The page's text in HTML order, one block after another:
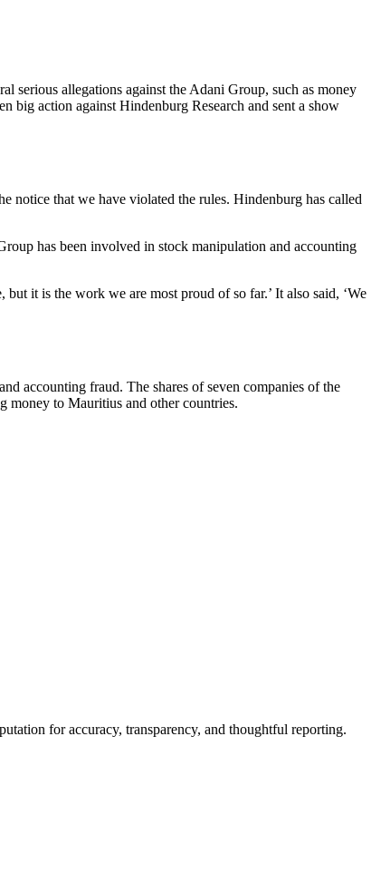
serious allegations against the Adani Group, such as money
big action against Hindenburg Research and sent a show
notice that we have violated the rules. Hindenburg has called
has been involved in stock manipulation and accounting
it is the work we are most proud of so far.’ It also said, ‘We
accounting fraud. The shares of seven companies of the
money to Mauritius and other countries.
for accuracy, transparency, and thoughtful reporting.